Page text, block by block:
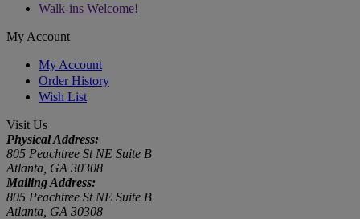
Walk-ins Welcome!
My Account
My Account
Order History
Wish List
Visit Us
Physical Address:
805 Peachtree St NE Suite B
Atlanta, GA 30308
Mailing Address:
805 Peachtree St NE Suite B
Atlanta, GA 30308